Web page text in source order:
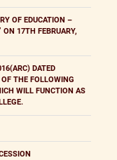
OF EDUCATION –
ON 17TH FEBRUARY,
DATED
THE FOLLOWING
WILL FUNCTION AS